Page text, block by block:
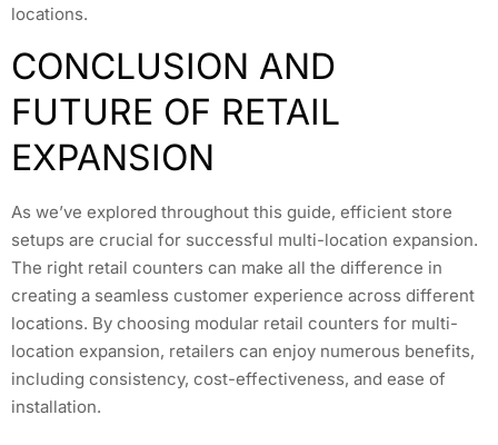
locations.
CONCLUSION AND
FUTURE OF RETAIL
EXPANSION
As we’ve explored throughout this guide, efficient store
setups are crucial for successful multi-location expansion.
The right retail counters can make all the difference in
creating a seamless customer experience across different
locations. By choosing modular retail counters for multi-
location expansion, retailers can enjoy numerous benefits,
including consistency, cost-effectiveness, and ease of
installation.